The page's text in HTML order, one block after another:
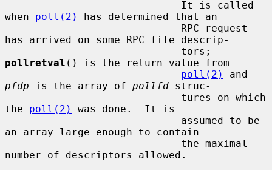
when poll(2)
has determined that an
has arrived on some RPC file descrip-
pollretval () is the return value from
poll(2)
pfdp is the array of pollfd struc-
the poll(2)
was done.  It is
an array large enough to contain
number of descriptors allowed.